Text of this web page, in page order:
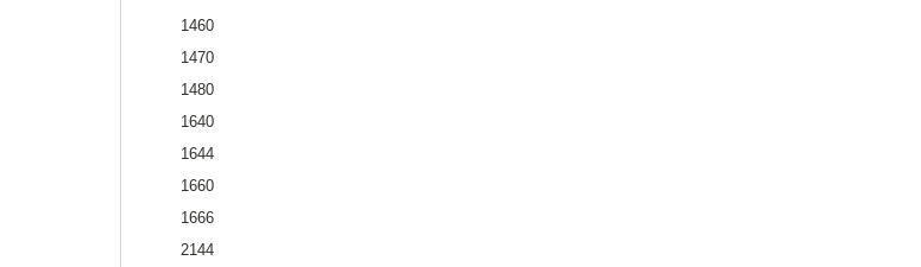
1460
1470
1480
1640
1644
1660
1666
2144